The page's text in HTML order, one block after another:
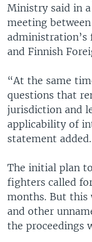
Ministry said in
meeting
administration’s
and Finnish
“At the same
questions that
jurisdiction and
applicability of
statement added.
The initial plan
fighters called
months. But this
and other
the proceedings